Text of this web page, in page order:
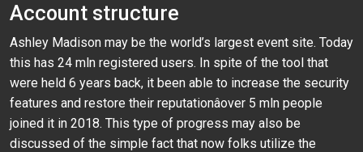
Account structure
Ashley Madison may be the world’s largest event site. Today
this has 24 mln registered users. In spite of the tool that
were held 6 years back, it been able to increase the security
features and restore their reputationâover 5 mln people
joined it in 2018. This type of progress may also be
discussed of the simple fact that now folks utilize the